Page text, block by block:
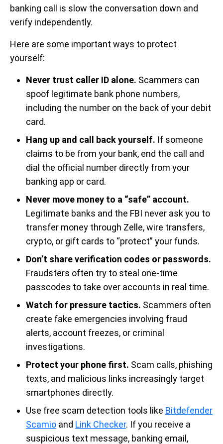
banking call is slow the conversation down and
verify independently.
Here are some important ways to protect
yourself:
Never trust caller ID alone. Scammers can
spoof legitimate bank phone numbers,
including the number on the back of your debit
card.
Hang up and call back yourself. If someone
claims to be from your bank, end the call and
dial the official number directly from your
banking app or card.
Never move money to a “safe” account.
Legitimate banks and the FBI never ask you to
transfer money through Zelle, wire transfers,
crypto, or gift cards to “protect” your funds.
Don’t share verification codes or passwords.
Fraudsters often try to steal one-time
passcodes to take over accounts in real time.
Watch for pressure tactics. Scammers often
create fake emergencies involving fraud
alerts, account freezes, or criminal
investigations.
Protect your phone first. Scam calls, phishing
texts, and malicious links increasingly target
smartphones directly.
Use free scam detection tools like Bitdefender
Scamio and Link Checker. If you receive a
suspicious text message, banking email,